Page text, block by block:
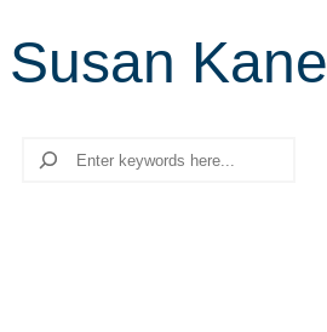
Susan Kane
Search